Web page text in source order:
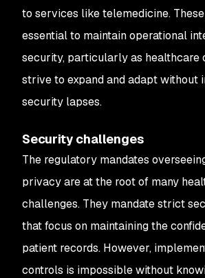
to services like telemedicine.
essential to maintain operational
security, particularly as healthcare
strive to expand and adapt without
security lapses.
Security challenges
The regulatory mandates
privacy are at the root of many
challenges. They mandate strict
that focus on maintaining the
patient records. However,
controls is impossible without